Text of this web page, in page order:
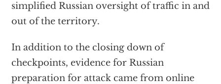
simplified Russian oversight of traffic in and
out of the territory.
In addition to the closing down of
checkpoints, evidence for Russian
preparation for attack came from online